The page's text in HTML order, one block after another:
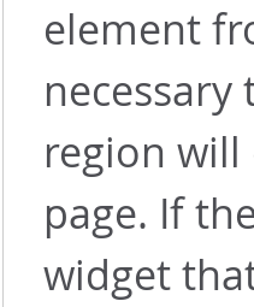
element
region
page. If
widget